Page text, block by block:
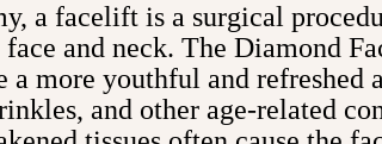
a facelift is a surgical
and neck. The Diamond
a more youthful and refreshed
and other age-related